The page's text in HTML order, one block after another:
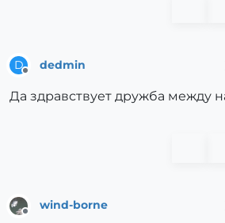
D dedmin
Да здравствует дружба между
Offline
wind-borne